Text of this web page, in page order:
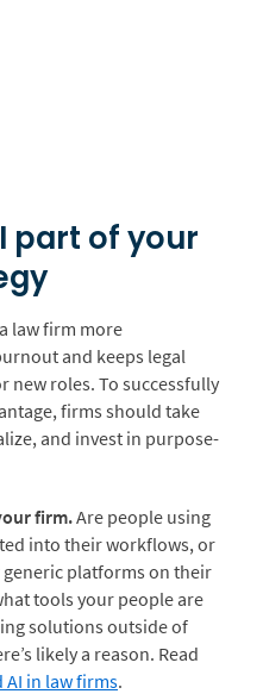
part of your
law firm more
and keeps legal
roles. To successfully
firms should take
and invest in purpose-
firm.Are people using
into their workflows, or
platforms on their
tools your people are
solutions outside of
likely a reason. Read
AI in law firms.